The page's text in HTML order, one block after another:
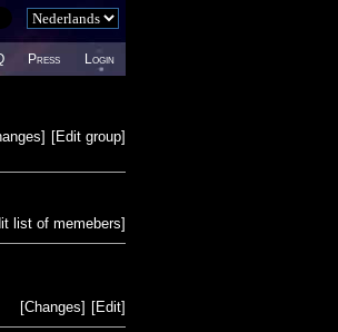
Press Login
[Edit group]
]
list of memebers]
[Edit]
[Changes]